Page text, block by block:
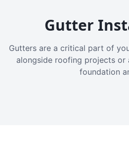
Gutter
Gutters are a critical part of
alongside roofing projects
foundation